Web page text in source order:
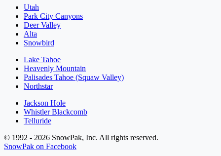
Utah
Park City Canyons
Deer Valley
Alta
Snowbird
Lake Tahoe
Heavenly Mountain
Palisades Tahoe (Squaw Valley)
Northstar
Jackson Hole
Whistler Blackcomb
Telluride
© 1992 - 2026 SnowPak, Inc. All rights reserved.
SnowPak on Facebook